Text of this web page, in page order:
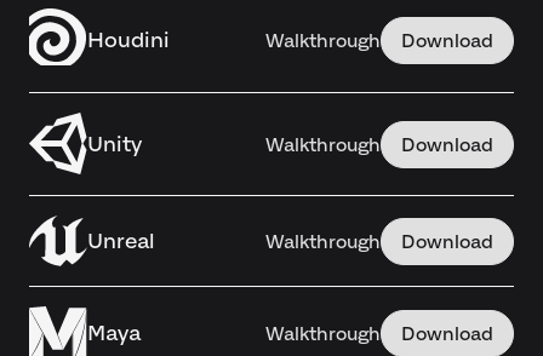
Houdini Walkthrough Download
Unity Walkthrough Download
Unreal Walkthrough Download
Maya Walkthrough Download